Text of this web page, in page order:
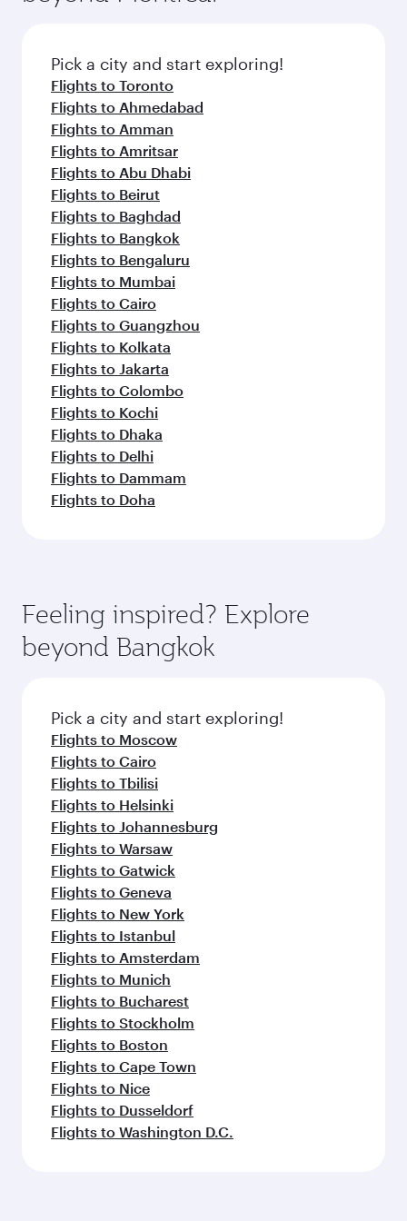
before your connecting flight.
fresh ingredients and inspired by global
flavours.
Pick a city and start exploring!
Flights to Toronto
Flights to Ahmedabad
Flights to Amman
Flights to Amritsar
Flights to Abu Dhabi
Flights to Beirut
Flights to Baghdad
Flights to Bangkok
Flights to Bengaluru
Flights to Mumbai
Flights to Cairo
Flights to Guangzhou
Flights to Kolkata
Flights to Jakarta
Flights to Colombo
Flights to Kochi
Flights to Dhaka
Flights to Delhi
Flights to Dammam
Flights to Doha
Feeling inspired? Explore
beyond Bangkok
Pick a city and start exploring!
Flights to Moscow
Flights to Cairo
Flights to Tbilisi
Flights to Helsinki
Flights to Johannesburg
Flights to Warsaw
Flights to Gatwick
Flights to Geneva
Flights to New York
Flights to Istanbul
Flights to Amsterdam
Flights to Munich
Flights to Bucharest
Flights to Stockholm
Flights to Boston
Flights to Cape Town
Flights to Nice
Flights to Dusseldorf
Flights to Washington D.C.